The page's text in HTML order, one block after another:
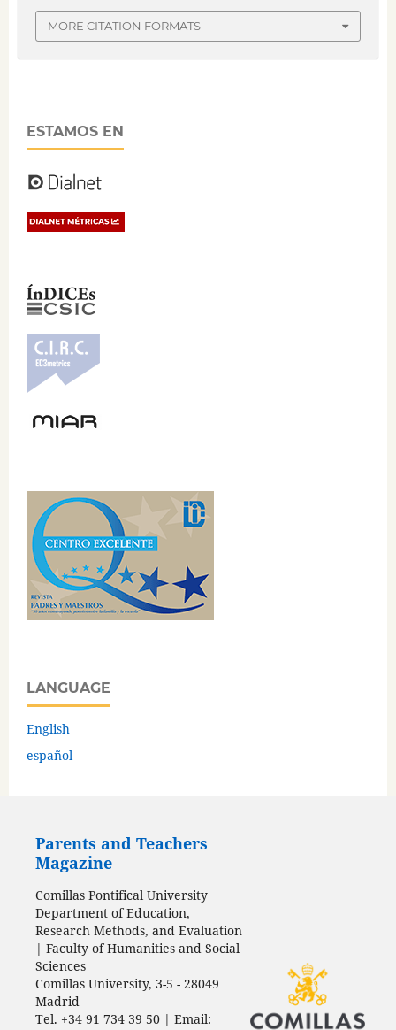
MORE CITATION FORMATS
ESTAMOS EN
LANGUAGE
English
español
Parents and Teachers
Magazine
Comillas Pontifical University
Department of Education,
Research Methods, and Evaluation
| Faculty of Humanities and Social
Sciences
Comillas University, 3-5 - 28049
Madrid
Tel. +34 91 734 39 50 | Email: